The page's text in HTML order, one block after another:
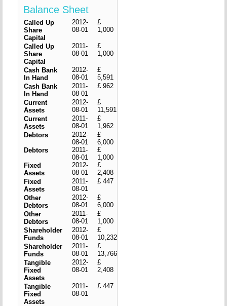
Balance Sheet
Called Up
Share
Capital
2012-
08-01
£
1,000
Called Up
Share
Capital
2011-
08-01
£
1,000
Cash Bank
In Hand
2012-
08-01
£
5,591
Cash Bank
In Hand
2011-
08-01
£ 962
Current
Assets
2012-
08-01
£
11,591
Current
Assets
2011-
08-01
£
1,962
Debtors
2012-
08-01
£
6,000
Debtors
2011-
08-01
£
1,000
Fixed
Assets
2012-
08-01
£
2,408
Fixed
Assets
2011-
08-01
£ 447
Other
Debtors
2012-
08-01
£
6,000
Other
Debtors
2011-
08-01
£
1,000
Shareholder
Funds
2012-
08-01
£
10,232
Shareholder
Funds
2011-
08-01
£
13,766
Tangible
Fixed
Assets
2012-
08-01
£
2,408
Tangible
Fixed
Assets
2011-
08-01
£ 447